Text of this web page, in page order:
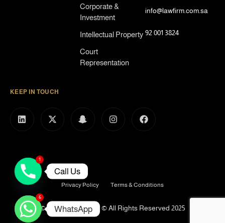
Corporate &
Investment
Intellectual Property
Court
Representation
info@lawfirm.com.sa
92 001 3824
KEEP IN TOUCH
Privacy Policy Terms & Conditions
© Defence Lawfirm © All Rights Reserved 2025
6
WhatsApp
1
Call Us